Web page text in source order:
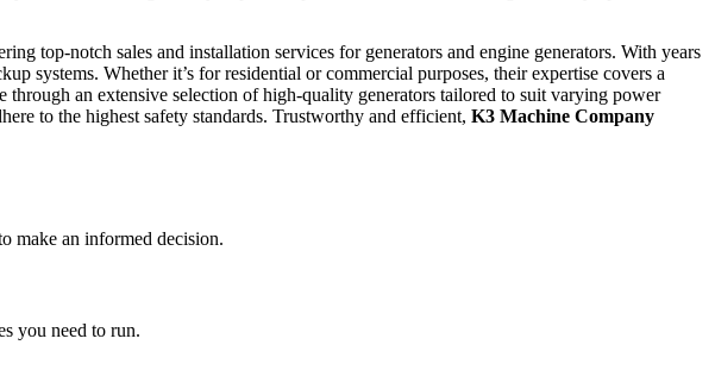
top-notch sales and installation services for generators and engine generators. With years
systems. Whether it’s for residential or commercial purposes, their expertise covers a
through an extensive selection of high-quality generators tailored to suit varying power
to the highest safety standards. Trustworthy and efficient, K3 Machine Company
make an informed decision.
you need to run.